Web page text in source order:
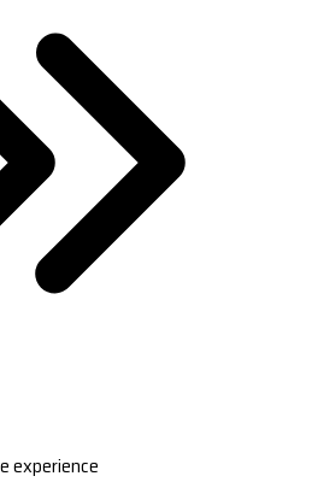
experience